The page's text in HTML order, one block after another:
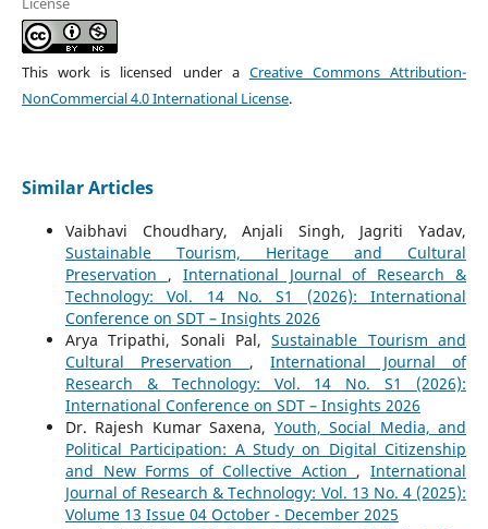
This work is licensed under a Creative Commons Attribution-
NonCommercial 4.0 International License.
Similar Articles
Vaibhavi Choudhary, Anjali Singh, Jagriti Yadav,
Sustainable Tourism, Heritage and Cultural
Preservation , International Journal of Research &
Technology: Vol. 14 No. S1 (2026): International
Conference on SDT – Insights 2026
Arya Tripathi, Sonali Pal,Sustainable Tourism and
Cultural Preservation ,International Journal of
Research & Technology: Vol. 14 No. S1 (2026):
International Conference on SDT – Insights 2026
Dr. Rajesh Kumar Saxena, Youth, Social Media, and
Political Participation: A Study on Digital Citizenship
and New Forms of Collective Action ,International
Journal of Research & Technology: Vol. 13 No. 4 (2025):
Volume 13 Issue 04 October - December 2025